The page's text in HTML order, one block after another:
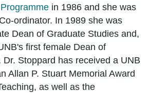
in 1986 and she was
ordinator. In 1989 she was
Dean of Graduate Studies and,
first female Dean of
Dr. Stoppard has received a UNB
Allan P. Stuart Memorial Award
as well as the